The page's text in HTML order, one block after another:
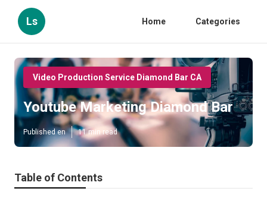
Ls Home Categories
Video Production Service Diamond Bar CA
Youtube Marketing Diamond Bar
Published en 11 min read
Table of Contents